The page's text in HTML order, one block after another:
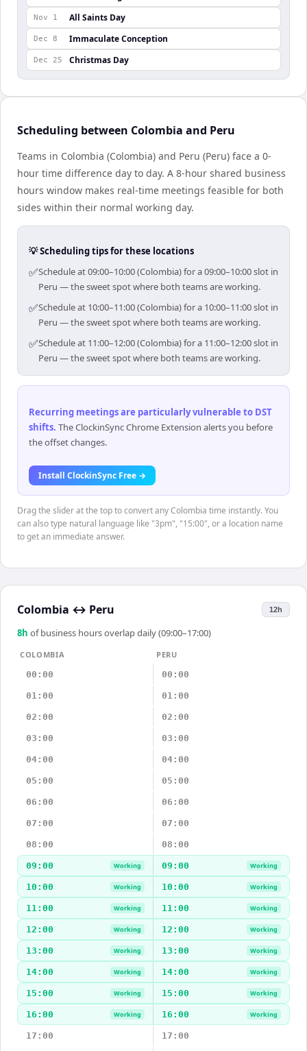
Nov 1 All Saints Day
Dec 8 Immaculate Conception
Dec 25 Christmas Day
Scheduling between Colombia and Peru
Teams in Colombia (Colombia) and Peru (Peru) face a 0-
hour time difference day to day. A 8-hour shared business
hours window makes real-time meetings feasible for both
sides within their normal working day.
💡 Scheduling tips for these locations
✅Schedule at 09:00–10:00 (Colombia) for a 09:00–10:00 slot in
Peru — the sweet spot where both teams are working.
✅Schedule at 10:00–11:00 (Colombia) for a 10:00–11:00 slot in
Peru — the sweet spot where both teams are working.
✅Schedule at 11:00–12:00 (Colombia) for a 11:00–12:00 slot in
Peru — the sweet spot where both teams are working.
Recurring meetings are particularly vulnerable to DST
shifts. The ClockinSync Chrome Extension alerts you before
the offset changes.
Install ClockinSync Free →
Drag the slider at the top to convert any Colombia time instantly. You
can also type natural language like "3pm", "15:00", or a location name
to get an immediate answer.
Colombia ↔ Peru 12h
8h of business hours overlap daily (09:00–17:00)
COLOMBIA
PERU
00:00
00:00
01:00 01:00
02:00 02:00
03:00 03:00
04:00 04:00
05:00 05:00
06:00 06:00
07:00 07:00
08:00 08:00
09:00 Working 09:00 Working
10:00 Working 10:00 Working
11:00 Working 11:00 Working
12:00 Working 12:00 Working
13:00 Working 13:00 Working
14:00 Working 14:00 Working
15:00 Working 15:00 Working
16:00 Working 16:00 Working
17:00 17:00